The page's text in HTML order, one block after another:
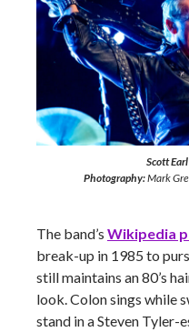
Scott
Photography:Mark
The band’s Wikipedia
break-up in 1985 to
still maintains an 80’s
look. Colon sings while
stand in a Steven Tyler-